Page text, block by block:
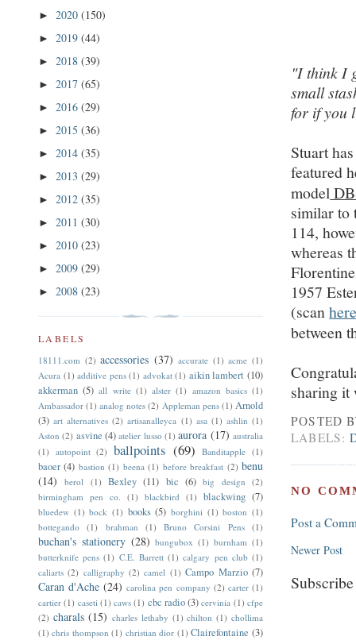
"I think I
small
for if you
Stuart
featured
model
similar to
114,
whereas
1957
(scan
between
sharing it
POSTED
LABELS:
NO
Post a
Newer Post
► 2020 (150)
► 2019 (44)
► 2018 (39)
► 2017 (65)
► 2016 (29)
► 2015 (36)
► 2014 (35)
► 2013 (29)
► 2012 (35)
► 2011 (30)
► 2010 (23)
► 2009 (29)
► 2008 (23)
LABELS
18111.com (2) accessories (37) accurate (1) acme (1)
Acura (1) additive pens (1) advokat (1) aikin lambert (10)
akkerman (5) all write (1) alster (1) amazon basics (1)
Ambassador (1) analog notes (2) Appleman pens (1) Arnold
(3) art alternatives (2) artisanalleyca (1) asa (1) ashlin (1)
Aston (2) asvine (4) atelier lusso (1) aurora (17) australia
(1) autopoint (2) ballpoints (69) Banditapple (1)
baoer (4) bastion (1) beena (1) before breakfast (2) benu
(14)
berol (1) Bexley (11) bic (6) big design (2)
birmingham pen co.
(1) blackbird (1) blackwing (7)
bluedew (1) bock (1) books (5) borghini (1) boston (1)
bottegando
(1) brahman (1) Bruno Corsini Pens (1)
buchan's stationery (28) bungubox (1) burnham (1)
butterknife pens (1) C.E. Barrett (1) calgary pen club (1)
caliarts (2) calligraphy (2) camel (1) Campo Marzio (7)
Caran d'Ache (24) carolina pen company (2) carter (1)
cartier (1) caseti (1) caws (1) cbc radio(3) cervinia (1) cfpe
(2) charals (15) charles lethaby (1) chilton (1) chollima
(1) chris thompson (1) christian dior (1) Clairefontaine (3)